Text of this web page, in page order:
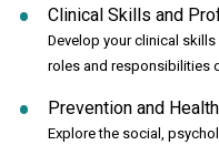
Clinical Skills and
Develop your clinical
roles and responsibilities
Prevention and
Explore the social,